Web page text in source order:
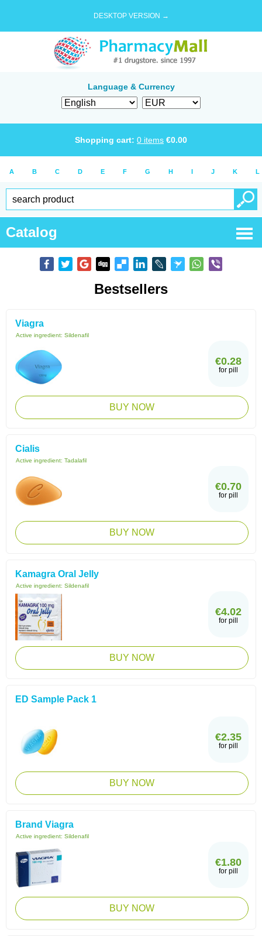
DESKTOP VERSION →
Language & Currency
Shopping cart: 0 items €0.00
A B C D E F G H I J K L
Catalog
Bestsellers
Viagra
Active ingredient: Sildenafil
€0.28
for pill
BUY NOW
Cialis
Active ingredient: Tadalafil
€0.70
for pill
BUY NOW
Kamagra Oral Jelly
Active ingredient: Sildenafil
€4.02
for pill
BUY NOW
ED Sample Pack 1
€2.35
for pill
BUY NOW
Brand Viagra
Active ingredient: Sildenafil
€1.80
for pill
BUY NOW